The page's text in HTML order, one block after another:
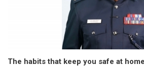
The habits that keep you safe at